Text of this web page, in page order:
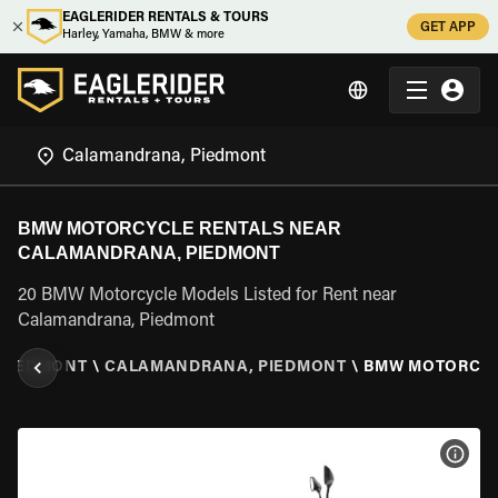
EAGLERIDER RENTALS & TOURS
Harley, Yamaha, BMW & more
GET APP
BMW MOTORCYCLE RENTALS NEAR
CALAMANDRANA, PIEDMONT
20 BMW Motorcycle Models Listed for Rent near
Calamandrana, Piedmont
\ CALAMANDRANA, PIEDMONT \ BMW